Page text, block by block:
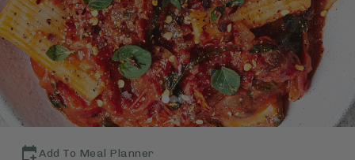
Add To Meal Planner